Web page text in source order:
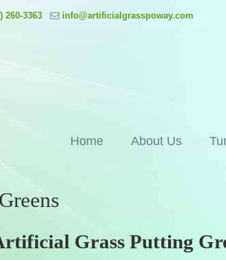
260-3363 info@artificialgrasspoway.com
Home About Us
Grass Putting